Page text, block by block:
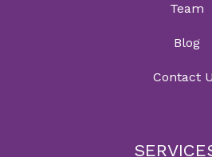
Team
Blog
Contact